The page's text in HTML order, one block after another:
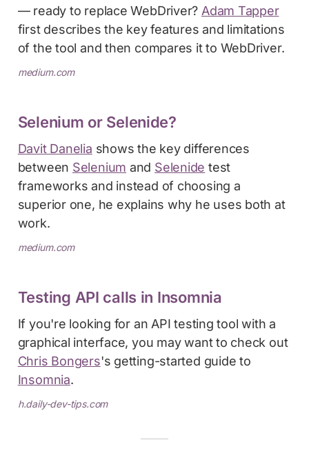
— ready to replace WebDriver? Adam Tapper
first describes the key features and limitations
of the tool and then compares it to WebDriver.
medium.com
Selenium or Selenide?
Davit Danelia shows the key differences
between Selenium and Selenide test
frameworks and instead of choosing a
superior one, he explains why he uses both at
work.
medium.com
Testing API calls in Insomnia
If you're looking for an API testing tool with a
graphical interface, you may want to check out
Chris Bongers's getting-started guide to
Insomnia.
h.daily-dev-tips.com